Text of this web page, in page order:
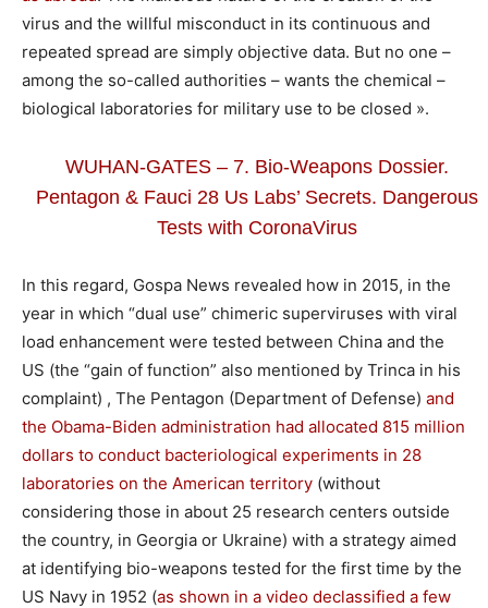
virus and the willful misconduct in its continuous and
repeated spread are simply objective data. But no one –
among the so-called authorities – wants the chemical –
biological laboratories for military use to be closed ».
WUHAN-GATES – 7. Bio-Weapons Dossier.
Pentagon & Fauci 28 Us Labs’ Secrets. Dangerous
Tests with CoronaVirus
In this regard, Gospa News revealed how in 2015, in the
year in which “dual use” chimeric superviruses with viral
load enhancement were tested between China and the
US (the “gain of function” also mentioned by Trinca in his
complaint) , The Pentagon (Department of Defense) and
the Obama-Biden administration had allocated 815 million
dollars to conduct bacteriological experiments in 28
laboratories on the American territory (without
considering those in about 25 research centers outside
the country, in Georgia or Ukraine) with a strategy aimed
at identifying bio-weapons tested for the first time by the
US Navy in 1952 (as shown in a video declassified a few